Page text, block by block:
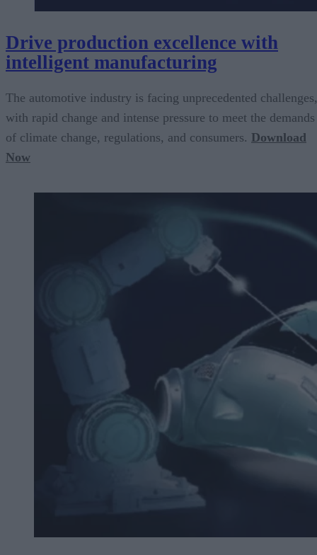
Drive production excellence with
intelligent manufacturing
The automotive industry is facing unprecedented challenges,
with rapid change and intense pressure to meet the demands
of climate change, regulations, and consumers. Download
Now